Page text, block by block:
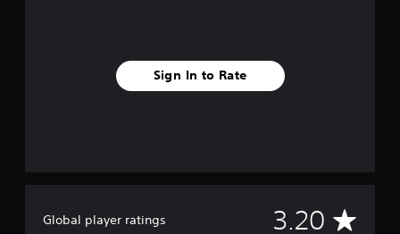
Sign In to Rate
Global player ratings 3.20 A